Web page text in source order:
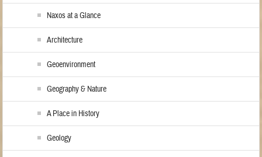
Naxos at a Glance
Architecture
Geoenvironment
Geography & Nature
A Place in History
Geology